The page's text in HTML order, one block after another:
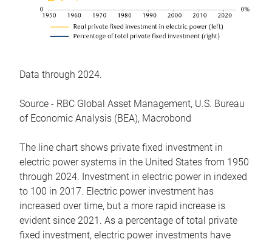
Data through 2024.
Source - RBC Global Asset Management, U.S. Bureau
of Economic Analysis (BEA), Macrobond
The line chart shows private fixed investment in
electric power systems in the United States from 1950
through 2024. Investment in electric power in indexed
to 100 in 2017. Electric power investment has
increased over time, but a more rapid increase is
evident since 2021. As a percentage of total private
fixed investment, electric power investments have